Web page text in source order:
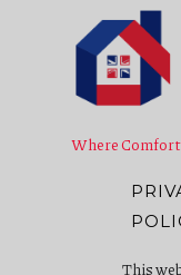
Where
This